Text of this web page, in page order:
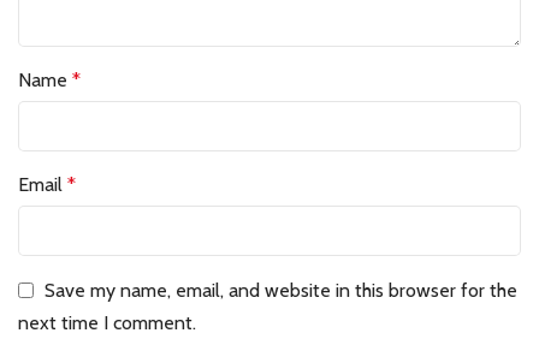
Name *
Email *
Save my name, email, and website in this browser for the
next time I comment.